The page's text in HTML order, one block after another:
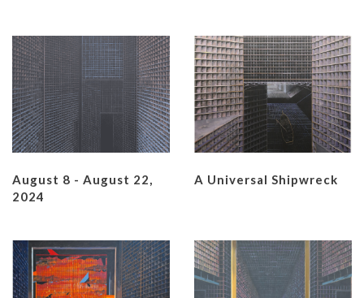
August 8 - August 22,
2024
A Universal Shipwreck